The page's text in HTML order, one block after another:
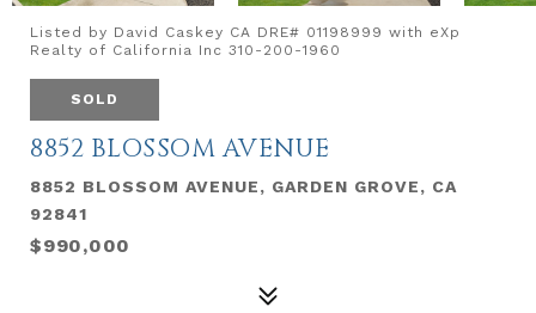
Listed by David Caskey CA DRE# 01198999 with eXp
Realty of California Inc 310-200-1960
SOLD
8852 BLOSSOM AVENUE
8852 BLOSSOM AVENUE, GARDEN GROVE, CA
92841
$990,000